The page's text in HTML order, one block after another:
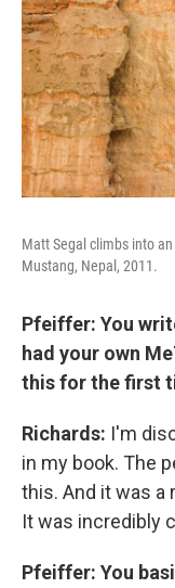
Matt Segal climbs into
Mustang, Nepal, 2011.
Pfeiffer: You
had your own
this for the first
Richards: I'm
in my book. The
this. And it was a
It was incredibly
Pfeiffer: You